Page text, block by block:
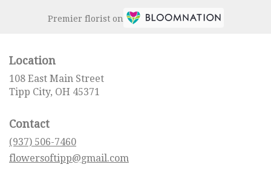
Premier florist on
Location
108 East Main Street
Tipp City, OH 45371
Contact
(937) 506-7460
flowersoftipp@gmail.com